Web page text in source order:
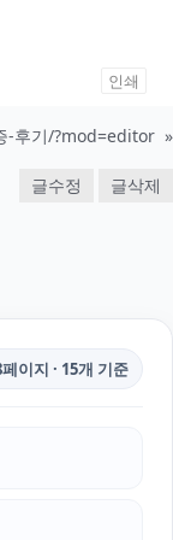
인쇄
-후기/?mod=editor »
글수정 글삭제
이지 · 15개 기준